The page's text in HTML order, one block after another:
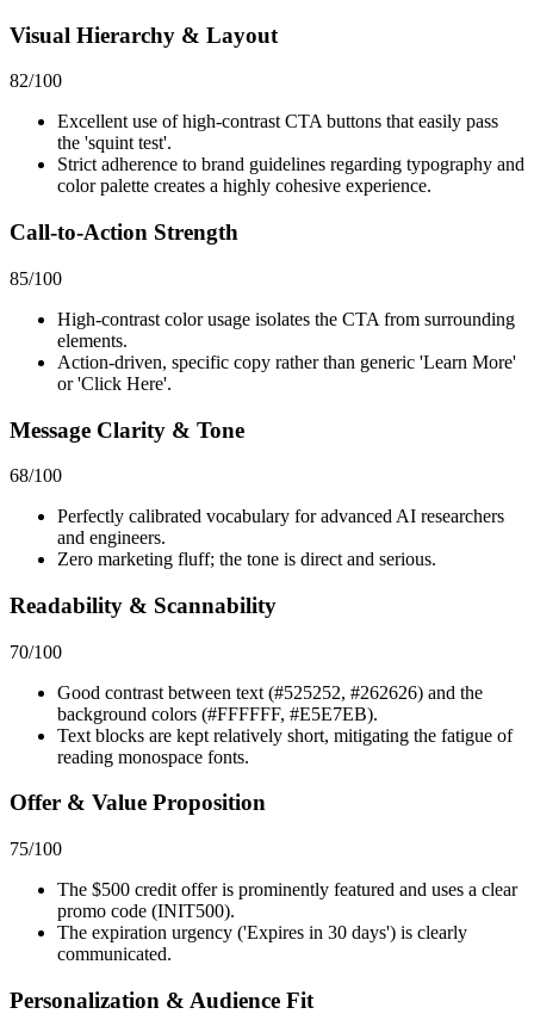
Visual Hierarchy & Layout
82/100
Excellent use of high-contrast CTA buttons that easily pass
the 'squint test'.
Strict adherence to brand guidelines regarding typography and
color palette creates a highly cohesive experience.
Call-to-Action Strength
85/100
High-contrast color usage isolates the CTA from surrounding
elements.
Action-driven, specific copy rather than generic 'Learn More'
or 'Click Here'.
Message Clarity & Tone
68/100
Perfectly calibrated vocabulary for advanced AI researchers
and engineers.
Zero marketing fluff; the tone is direct and serious.
Readability & Scannability
70/100
Good contrast between text (#525252, #262626) and the
background colors (#FFFFFF, #E5E7EB).
Text blocks are kept relatively short, mitigating the fatigue of
reading monospace fonts.
Offer & Value Proposition
75/100
The $500 credit offer is prominently featured and uses a clear
promo code (INIT500).
The expiration urgency ('Expires in 30 days') is clearly
communicated.
Personalization & Audience Fit